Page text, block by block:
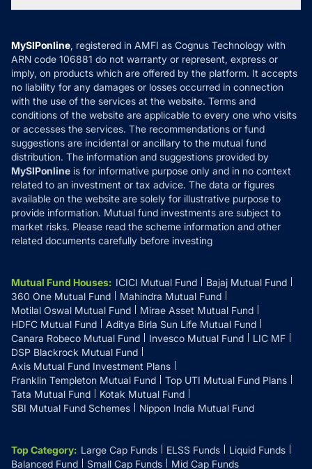
MF News
How it Works
Reviews
Privacy Policy
Refund & Cancellation
Disclaimer
Disclosures
MySIPonline, registered in AMFI as Cognus Technology with
ARN code 106881 do not warranty or represent, express or
imply, on products which are offered by the platform. It accepts
no liability for any damages or losses occurred in connection
with the use of the services at the website. Terms and
conditions of the website are applicable to every one who visits
or accesses the services. The recommendations or fund
suggestions are incidental or ancillary to the mutual fund
distribution. The information and suggestions provided by
MySIPonline is for informative purpose only and in no context
related to an investment or tax advice. The data or figures
available on the website are solely for illustrative purpose to
provide information. Mutual fund investments are subject to
market risks. Please read the scheme information and other
related documents carefully before investing
Mutual Fund Houses: ICICI Mutual Fund
Bajaj Mutual Fund
360 One Mutual Fund
Mahindra Mutual Fund
Motilal Oswal Mutual Fund
Mirae Asset Mutual Fund
HDFC Mutual Fund
Aditya Birla Sun Life Mutual Fund
Canara Robeco Mutual Fund
Invesco Mutual Fund
LIC MF
DSP Blackrock Mutual Fund
Axis Mutual Fund Investment Plans
Franklin Templeton Mutual Fund
Top UTI Mutual Fund Plans
Tata Mutual Fund
Kotak Mutual Fund
SBI Mutual Fund Schemes
Nippon India Mutual Fund
Top Category: Large Cap Funds ELSS Funds
Liquid Funds
Balanced Fund
Small Cap Funds Mid Cap Funds